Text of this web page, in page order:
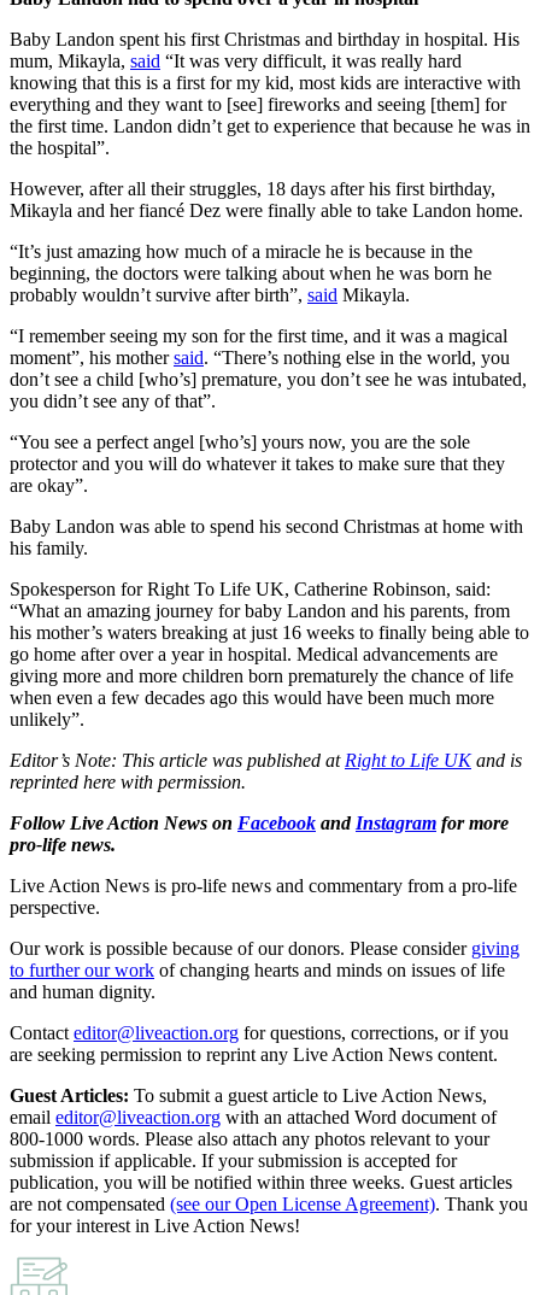
Baby Landon spent his first Christmas and birthday in hospital. His
mum, Mikayla, said “It was very difficult, it was really hard
knowing that this is a first for my kid, most kids are interactive with
everything and they want to [see] fireworks and seeing [them] for
the first time. Landon didn’t get to experience that because he was in
the hospital”.
However, after all their struggles, 18 days after his first birthday,
Mikayla and her fiancé Dez were finally able to take Landon home.
“It’s just amazing how much of a miracle he is because in the
beginning, the doctors were talking about when he was born he
probably wouldn’t survive after birth”, said Mikayla.
“I remember seeing my son for the first time, and it was a magical
moment”, his mothersaid. “There’s nothing else in the world, you
don’t see a child [who’s] premature, you don’t see he was intubated,
you didn’t see any of that”.
“You see a perfect angel [who’s] yours now, you are the sole
protector and you will do whatever it takes to make sure that they
are okay”.
Baby Landon was able to spend his second Christmas at home with
his family.
Spokesperson for Right To Life UK, Catherine Robinson, said:
“What an amazing journey for baby Landon and his parents, from
his mother’s waters breaking at just 16 weeks to finally being able to
go home after over a year in hospital. Medical advancements are
giving more and more children born prematurely the chance of life
when even a few decades ago this would have been much more
unlikely”.
Editor’s Note: This article was published at Right to Life UKand is
reprinted here with permission.
Follow Live Action News on Facebook and Instagram for more
pro-life news.
Live Action News is pro-life news and commentary from a pro-life
perspective.
Our work is possible because of our donors. Please consider giving
to further our work of changing hearts and minds on issues of life
and human dignity.
Contact editor@liveaction.org for questions, corrections, or if you
are seeking permission to reprint any Live Action News content.
Guest Articles: To submit a guest article to Live Action News,
email editor@liveaction.org with an attached Word document of
800-1000 words. Please also attach any photos relevant to your
submission if applicable. If your submission is accepted for
publication, you will be notified within three weeks. Guest articles
are not compensated (see our Open License Agreement). Thank you
for your interest in Live Action News!